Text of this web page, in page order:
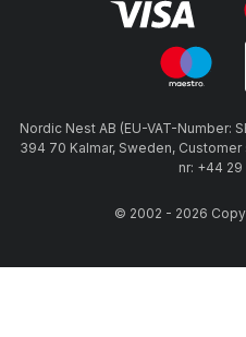
Nordic Nest AB (EU-VAT-Number:
394 70 Kalmar, Sweden,
nr: +44 29
© 2002 - 2026